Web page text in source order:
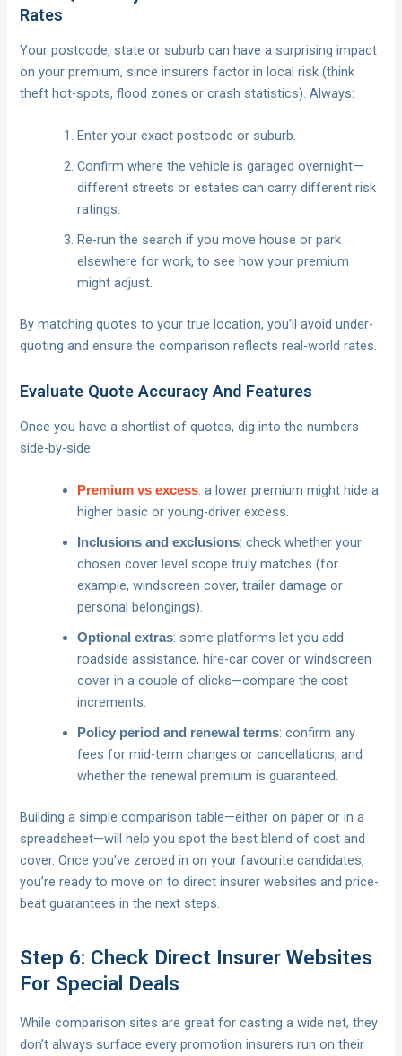
Rates
Your postcode, state or suburb can have a surprising impact
on your premium, since insurers factor in local risk (think
theft hot-spots, flood zones or crash statistics). Always:
Enter your exact postcode or suburb.
Confirm where the vehicle is garaged overnight—
different streets or estates can carry different risk
ratings.
Re-run the search if you move house or park
elsewhere for work, to see how your premium
might adjust.
By matching quotes to your true location, you’ll avoid under-
quoting and ensure the comparison reflects real-world rates.
Evaluate Quote Accuracy And Features
Once you have a shortlist of quotes, dig into the numbers
side-by-side:
Premium vs excess: a lower premium might hide a
higher basic or young-driver excess.
Inclusions and exclusions: check whether your
chosen cover level scope truly matches (for
example, windscreen cover, trailer damage or
personal belongings).
Optional extras: some platforms let you add
roadside assistance, hire-car cover or windscreen
cover in a couple of clicks—compare the cost
increments.
Policy period and renewal terms: confirm any
fees for mid-term changes or cancellations, and
whether the renewal premium is guaranteed.
Building a simple comparison table—either on paper or in a
spreadsheet—will help you spot the best blend of cost and
cover. Once you’ve zeroed in on your favourite candidates,
you’re ready to move on to direct insurer websites and price-
beat guarantees in the next steps.
Step 6: Check Direct Insurer Websites
For Special Deals
While comparison sites are great for casting a wide net, they
don’t always surface every promotion insurers run on their